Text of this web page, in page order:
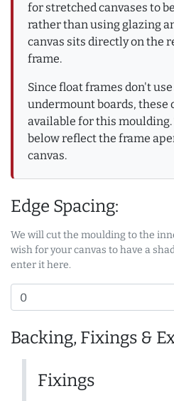
for stretched canvases to
rather than using glazing
canvas sits directly on the
frame.
Since float frames don't
undermount boards, these
available for this
below reflect the frame
canvas.
Edge Spacing:
We will cut the moulding to the
wish for your canvas to have a
enter it here.
Backing, Fixings &
Fixings